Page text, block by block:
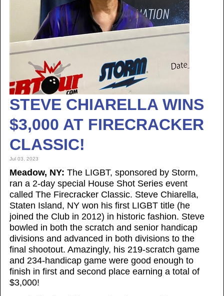
STEVE CHIARELLA WINS
$3,000 AT FIRECRACKER
CLASSIC!
Jul 03, 2023
Meadow, NY: The LIGBT, sponsored by Storm,
ran a 2-day special House Shot Series event
called The Firecracker Classic. Steve Chiarella,
Staten Island, NY won his first LIGBT title (he
joined the Club in 2012) in historic fashion. Steve
bowled in both the scratch and senior handicap
divisions and advanced in both divisions to the
final shootout. Amazingly, his 219-scratch game
and 234-handicap game were good enough to
finish in first and second place earning a total of
$3,000!